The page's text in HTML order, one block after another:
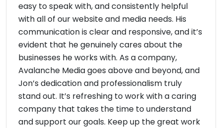
easy to speak with, and consistently helpful
with all of our website and media needs. His
communication is clear and responsive, and it’s
evident that he genuinely cares about the
businesses he works with. As a company,
Avalanche Media goes above and beyond, and
Jon’s dedication and professionalism truly
stand out. It’s refreshing to work with a caring
company that takes the time to understand
and support our goals. Keep up the great work